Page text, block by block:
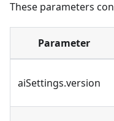
These parameters
Parameter
aiSettings.version